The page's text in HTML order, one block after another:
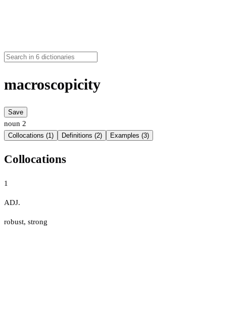
macroscopicity
Save
noun 2
Collocations (1) Definitions (2) Examples (3)
Collocations
1
ADJ.
robust, strong